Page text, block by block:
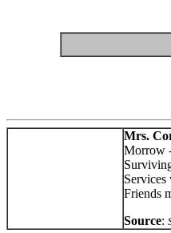
Mrs.
Morrow
Friends
Source: